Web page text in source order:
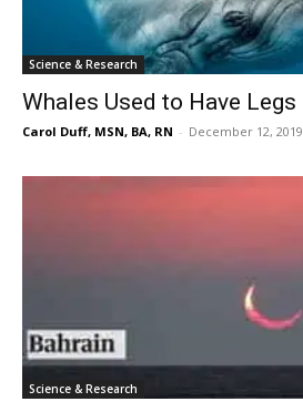
Science & Research
Whales Used to Have Legs
Carol Duff, MSN, BA, RN - December 12, 2019
Science & Research